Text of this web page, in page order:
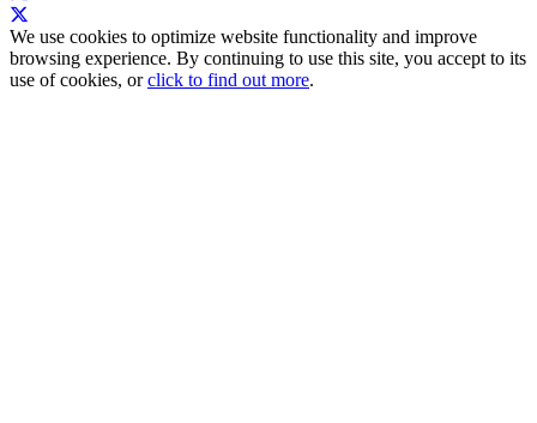
We use cookies to optimize website functionality and improve
browsing experience. By continuing to use this site, you accept to its
use of cookies, orclick to find out more.